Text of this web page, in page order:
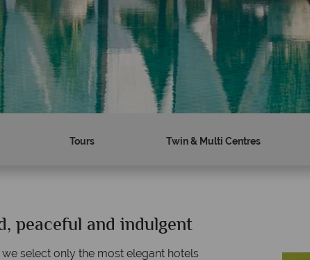
Tours Twin & Multi Centres
peaceful and indulgent
select only the most elegant hotels
Why Tropical Sky?